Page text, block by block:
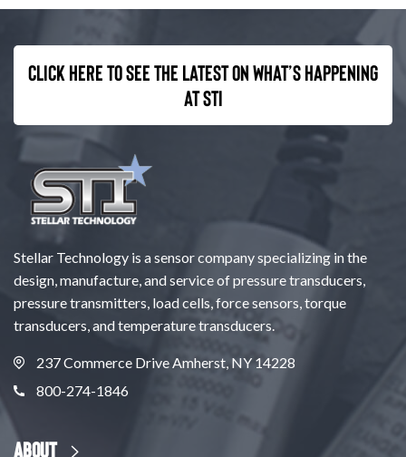
Click here to see the latest on what’s happening
at STI
Stellar Technology is a sensor company specializing in the
design, manufacture, and service of pressure transducers,
pressure transmitters, load cells, force sensors, torque
transducers, and temperature transducers.
237 Commerce Drive Amherst, NY 14228
800-274-1846
About